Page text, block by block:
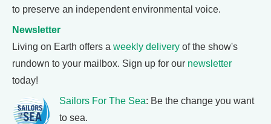
to preserve an independent environmental voice.
Newsletter
Living on Earth offers a weekly delivery of the show's
rundown to your mailbox. Sign up for our newsletter
today!
Sailors For The Sea: Be the change you want
to sea.